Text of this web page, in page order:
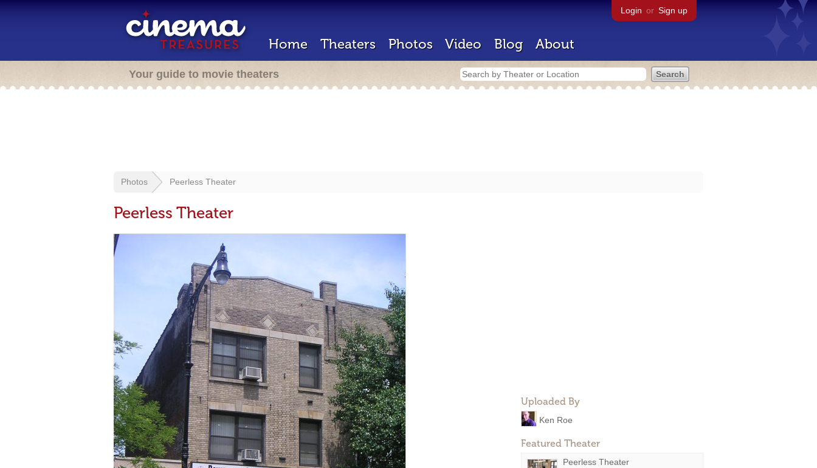
Login or Sign up
Home Theaters Photos Video Blog About
Your guide to movie theaters
Photos Peerless Theater
Peerless Theater
Uploaded By
Ken Roe
Featured Theater
Peerless Theater